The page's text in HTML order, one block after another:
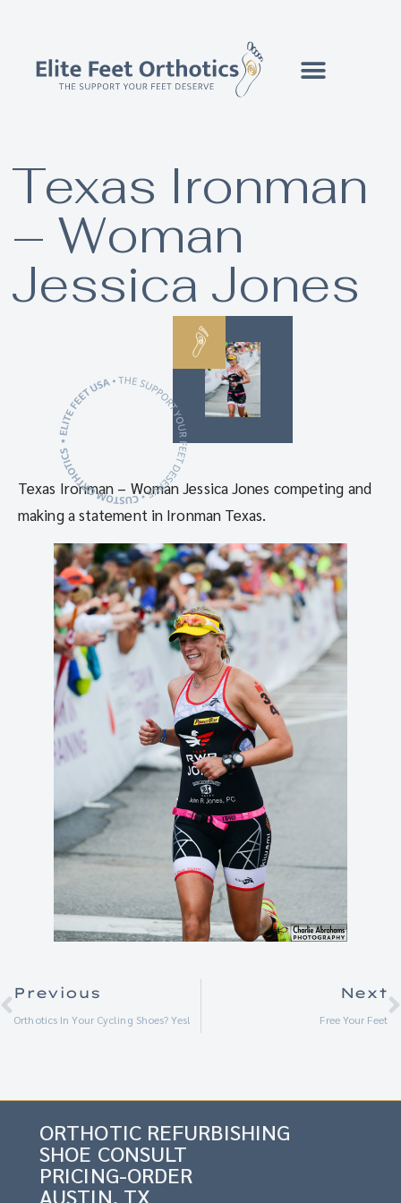
Texas Ironman
– Woman
Jessica Jones
Texas Ironman – Woman Jessica Jones competing and
making a statement in Ironman Texas.
Previous
Orthotics In Your Cycling Shoes? Yes!
Next
Free Your Feet
ORTHOTIC REFURBISHING
SHOE CONSULT
PRICING-ORDER
AUSTIN, TX